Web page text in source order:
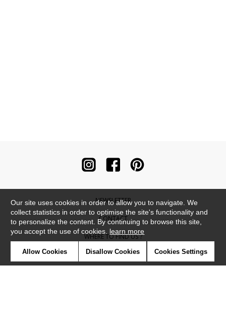
NEWSLETTER
CONTACT
WHERE TO FIND US ?
CONTRACT
Our site uses cookies in order to allow you to navigate. We
collect statistics in order to optimise the site's functionality and
to personalize the content. By continuing to browse this site,
you accept the use of cookies. learn more
Allow Cookies Disallow Cookies Cookies Settings